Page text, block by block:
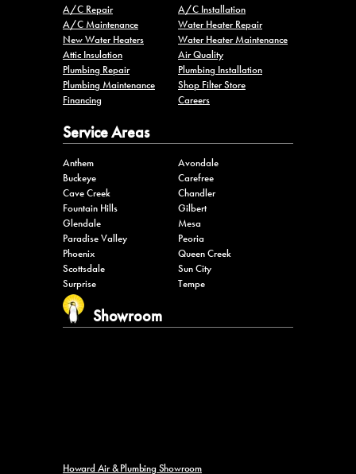
A/C Repair
A/C Installation
A/C Maintenance
Water Heater Repair
New Water Heaters
Water Heater Maintenance
Attic Insulation
Air Quality
Plumbing Repair
Plumbing Installation
Plumbing Maintenance
Shop Filter Store
Financing
Careers
Service Areas
Anthem
Avondale
Buckeye
Carefree
Cave Creek
Chandler
Fountain Hills
Gilbert
Glendale
Mesa
Paradise Valley
Peoria
Phoenix
Queen Creek
Scottsdale
Sun City
Surprise
Tempe
Showroom
Howard Air & Plumbing Showroom